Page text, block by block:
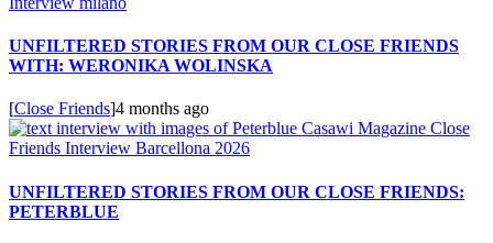
UNFILTERED STORIES FROM OUR CLOSE FRIENDS
WITH: WERONIKA WOLINSKA
[Close Friends]4 months ago
UNFILTERED STORIES FROM OUR CLOSE FRIENDS:
PETERBLUE